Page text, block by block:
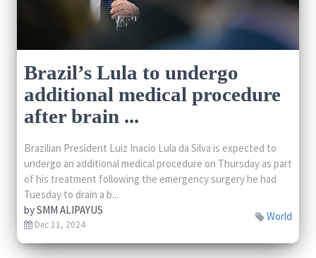
Brazil’s Lula to undergo
additional medical procedure
after brain ...
Brazilian President Luiz Inacio Lula da Silva is expected to
undergo an additional medical procedure on Thursday as part
of his treatment following the emergency surgery he had
Tuesday to drain a b...
bySMM ALIPAYUS
Dec 11, 2024
World